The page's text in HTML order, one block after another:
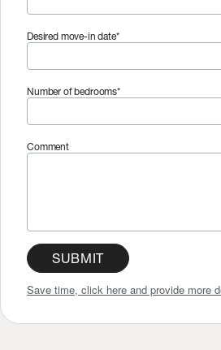
Desired move-in date*
Number of bedrooms*
Comment
SUBMIT
Save time, click here and provide more